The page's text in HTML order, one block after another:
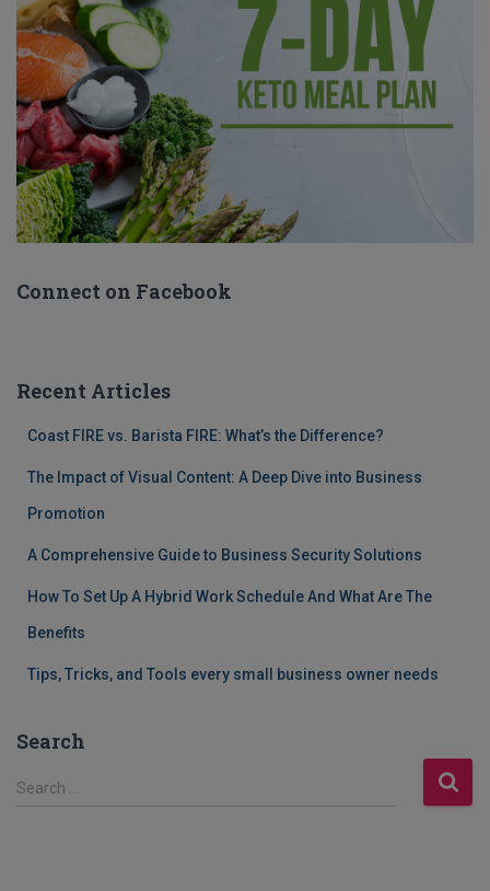
Connect on Facebook
Recent Articles
Coast FIRE vs. Barista FIRE: What’s the Difference?
The Impact of Visual Content: A Deep Dive into Business
Promotion
A Comprehensive Guide to Business Security Solutions
How To Set Up A Hybrid Work Schedule And What Are The
Benefits
Tips, Tricks, and Tools every small business owner needs
Search
S
Search …